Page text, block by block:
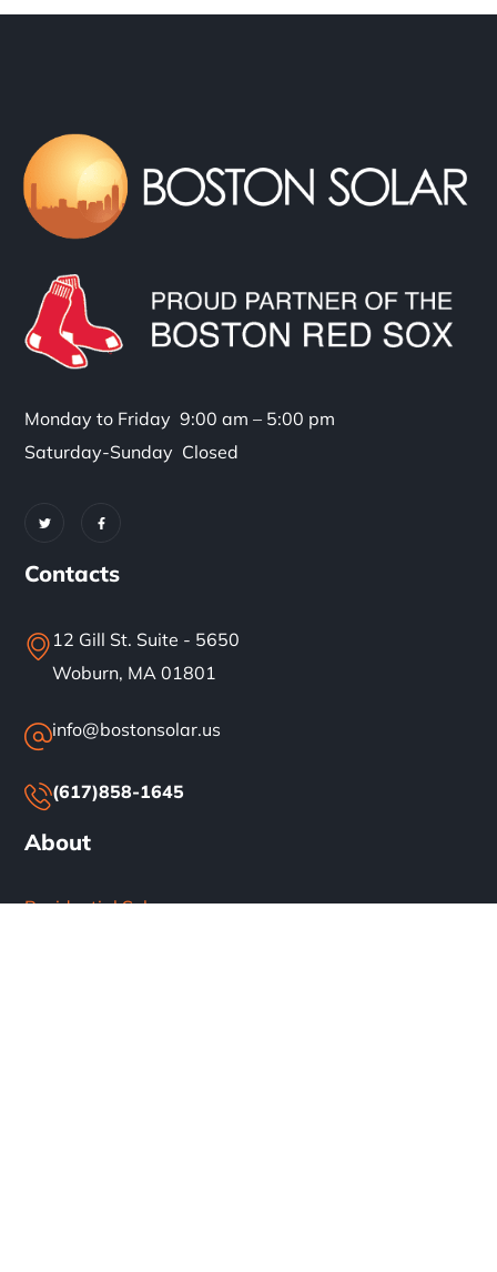
Monday to Friday 9:00 am – 5:00 pm
Saturday-Sunday Closed
Contacts
12 Gill St. Suite - 5650
Woburn, MA 01801
info@bostonsolar.us
(617)858-1645
About
Residential Solar